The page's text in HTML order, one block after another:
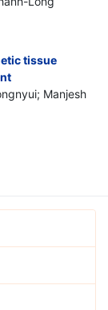
tissue
Manjesh